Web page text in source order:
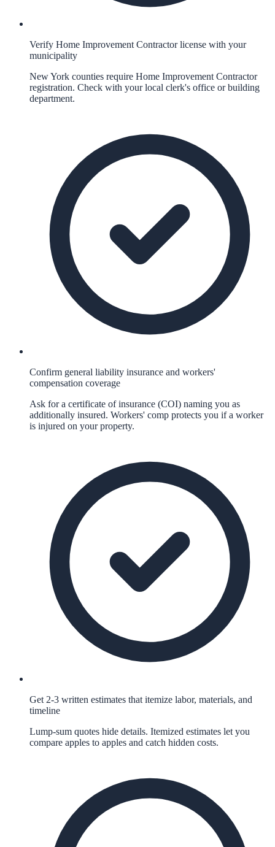
Verify Home Improvement Contractor license with your
municipality
New York counties require Home Improvement Contractor
registration. Check with your local clerk's office or building
department.
Confirm general liability insurance and workers'
compensation coverage
Ask for a certificate of insurance (COI) naming you as
additionally insured. Workers' comp protects you if a worker
is injured on your property.
Get 2-3 written estimates that itemize labor, materials, and
timeline
Lump-sum quotes hide details. Itemized estimates let you
compare apples to apples and catch hidden costs.